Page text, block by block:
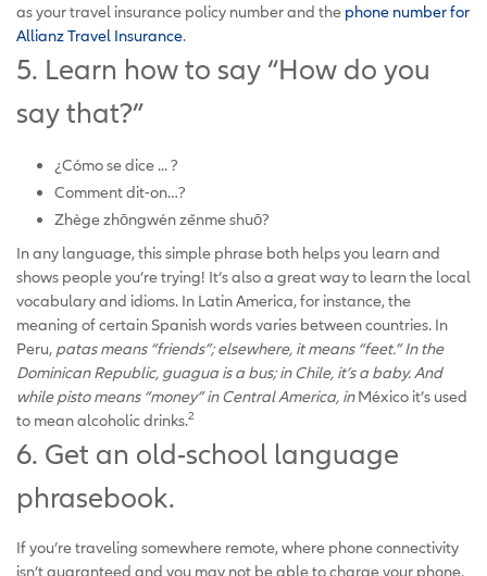
as your travel insurance policy number and the phone number for
Allianz Travel Insurance.
5. Learn how to say “How do you
say that?”
¿Cómo se dice ... ?
Comment dit-on…?
Zhège zhōngwén zěnme shuō?
In any language, this simple phrase both helps you learn and
shows people you’re trying! It’s also a great way to learn the local
vocabulary and idioms. In Latin America, for instance, the
meaning of certain Spanish words varies between countries. In
Peru, patas means “friends”; elsewhere, it means “feet.” In the
Dominican Republic, guagua is a bus; in Chile, it’s a baby. And
while pisto means “money” in Central America, inMéxico it’s used
to mean alcoholic drinks.2
6. Get an old-school language
phrasebook.
If you’re traveling somewhere remote, where phone connectivity
isn’t guaranteed and you may not be able to charge your phone,